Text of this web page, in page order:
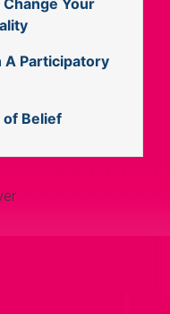
A Participatory
of Belief